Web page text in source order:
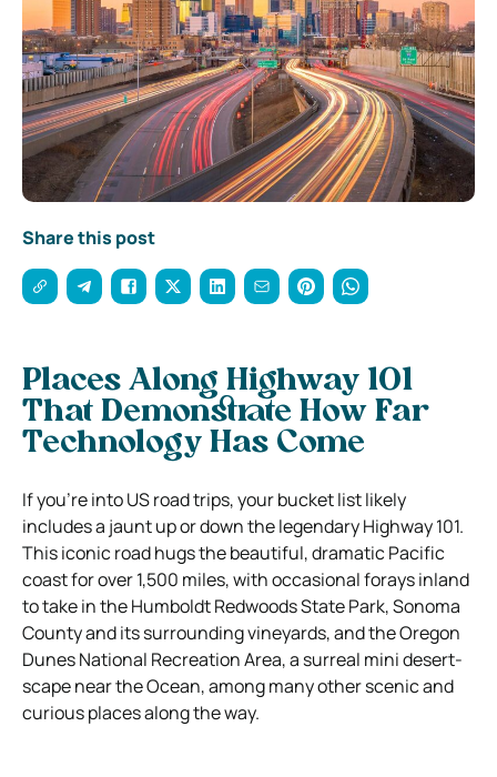
Share this post
Places Along Highway 101
That Demonstrate How Far
Technology Has Come
If you’re into US road trips, your bucket list likely
includes a jaunt up or down the legendary Highway 101.
This iconic road hugs the beautiful, dramatic Pacific
coast for over 1,500 miles, with occasional forays inland
to take in the Humboldt Redwoods State Park, Sonoma
County and its surrounding vineyards, and the Oregon
Dunes National Recreation Area, a surreal mini desert-
scape near the Ocean, among many other scenic and
curious places along the way.